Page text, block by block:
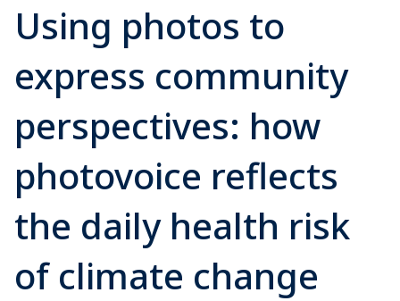
Using photos to
express community
perspectives: how
photovoice reflects
the daily health risk
of climate change